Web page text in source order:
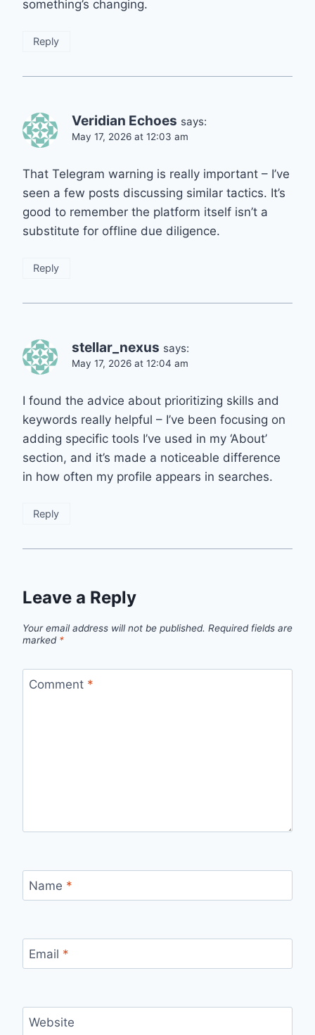
something’s changing.
Reply
Veridian Echoes says:
May 17, 2026 at 12:03 am
That Telegram warning is really important – I’ve
seen a few posts discussing similar tactics. It’s
good to remember the platform itself isn’t a
substitute for offline due diligence.
Reply
stellar_nexus says:
May 17, 2026 at 12:04 am
I found the advice about prioritizing skills and
keywords really helpful – I’ve been focusing on
adding specific tools I’ve used in my ‘About’
section, and it’s made a noticeable difference
in how often my profile appears in searches.
Reply
Leave a Reply
Your email address will not be published. Required fields are
marked *
Comment *
Name *
Email *
Website